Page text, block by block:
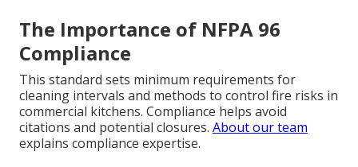
The Importance of NFPA 96
Compliance
This standard sets minimum requirements for
cleaning intervals and methods to control fire risks in
commercial kitchens. Compliance helps avoid
citations and potential closures. About our team
explains compliance expertise.